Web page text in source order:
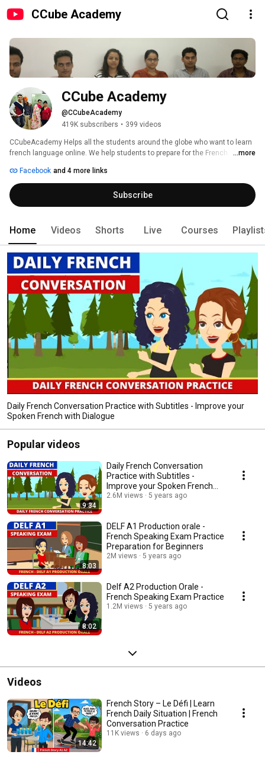
CCube Academy
CCube Academy
@CCubeAcademy
419K subscribers • 399 videos
CCubeAcademy Helps all the students around the globe who want to learn
french language online. We help students to prepare for the French
A2 DELF B1 DELF B2 DALF C1 and DALF C2.
...more
Facebook and 4 more links
Subscribe
Home Videos Shorts Live Courses
Daily French Conversation Practice with Subtitles - Improve your
Spoken French with Dialogue
Popular videos
9:34
Daily French Conversation
Practice with Subtitles -
Improve your Spoken French
with Dialogue
2.6M views 5 years ago
8:03
DELF A1 Production orale -
French Speaking Exam Practice
Preparation for Beginners
2M views 5 years ago
8:02
Delf A2 Production Orale -
French Speaking Exam Practice
1.2M views 5 years ago
Videos
14:42
French Story – Le Défi | Learn
French Daily Situation | French
Conversation Practice
11K views 6 days ago